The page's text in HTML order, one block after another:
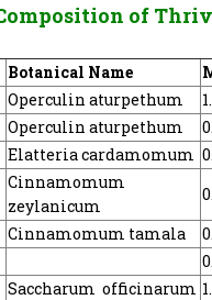
of
Botanical Name
Operculin aturpethum
Operculin aturpethum
Elatteria cardamomum
Cinnamomum
zeylanicum
Cinnamomum tamala
Saccharum officinarum